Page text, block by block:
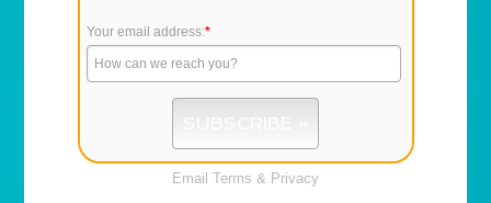
Your email address:*
Email Terms & Privacy